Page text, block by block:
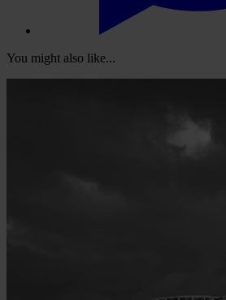
You might also like...